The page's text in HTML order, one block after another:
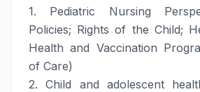
1. Pediatric Nursing
Policies; Rights of the Child;
Health and Vaccination
of Care)
2. Child and adolescent